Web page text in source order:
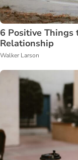
6 Positive Things
Relationship
Walker Larson